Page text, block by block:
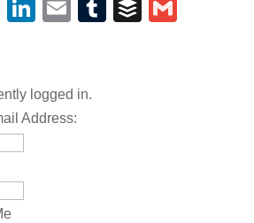
Pinterest
LinkedIn
EmailTumblrBuffer
logged in.
Address: